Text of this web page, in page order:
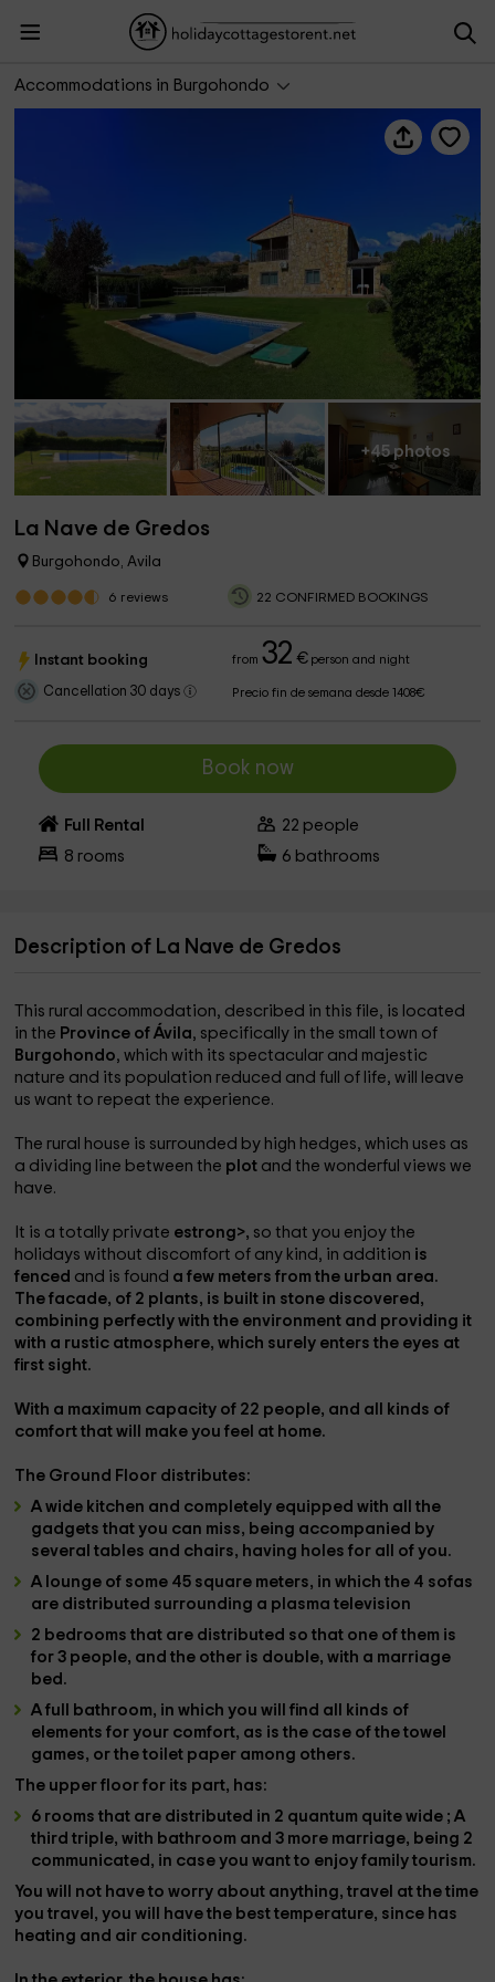
Accommodations in Burgohondo
La Nave de Gredos
+45 photos
La Nave de Gredos
Burgohondo, Avila
6 reviews 22 CONFIRMED BOOKINGS
Instant booking from32 €person and night
Cancellation 30 days Precio fin de semana desde 1408€
Book now
Full Rental 22 people
8 rooms 6 bathrooms
Description of La Nave de Gredos
This rural accommodation, described in this file, is located
in the Province of Ávila, specifically in the small town of
Burgohondo, which with its spectacular and majestic
nature and its population reduced and full of life, will leave
us want to repeat the experience.
The rural house is surrounded by high hedges, which uses as
a dividing line between the plot and the wonderful views we
have.
It is a totally private estrong>, so that you enjoy the
holidays without discomfort of any kind, in addition is
fenced and is found a few meters from the urban area.
The facade, of 2 plants, is built in stone discovered ,
combining perfectly with the environment and providing it
with a rustic atmosphere, which surely enters the eyes at
first sight.
With a maximum capacity of 22 people, and all kinds of
comfort that will make you feel at home.
The Ground Floor distributes:
Awide kitchen and completely equippedwith all the
gadgets that you can miss, being accompanied by
several tables and chairs, having holes for all of you.
A lounge of some 45 square meters, in which the 4 sofas
are distributed surrounding a plasma television
2 bedroomsthat are distributed so that one of them is
for 3 people, and the other is double, with a marriage
bed.
Afull bathroom, in which you will find all kinds of
elements for your comfort, as is the case of thetowel
games, or thetoilet paper among others.
The upper floorfor its part, has:
6 roomsthat are distributed in 2 quantum quite wide ; A
thirdtriple, with bathroom and3 more marriage, being 2
communicated, in case you want to enjoy family tourism.
You will not have to worry about anything, travel at the time
you travel, you will have the best temperature, since has
heating and air conditioning.